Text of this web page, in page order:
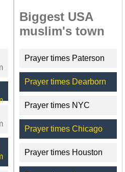
Biggest USA
muslim's town
Prayer times Paterson
Prayer times Dearborn
Prayer times NYC
Prayer times Chicago
Prayer times Houston